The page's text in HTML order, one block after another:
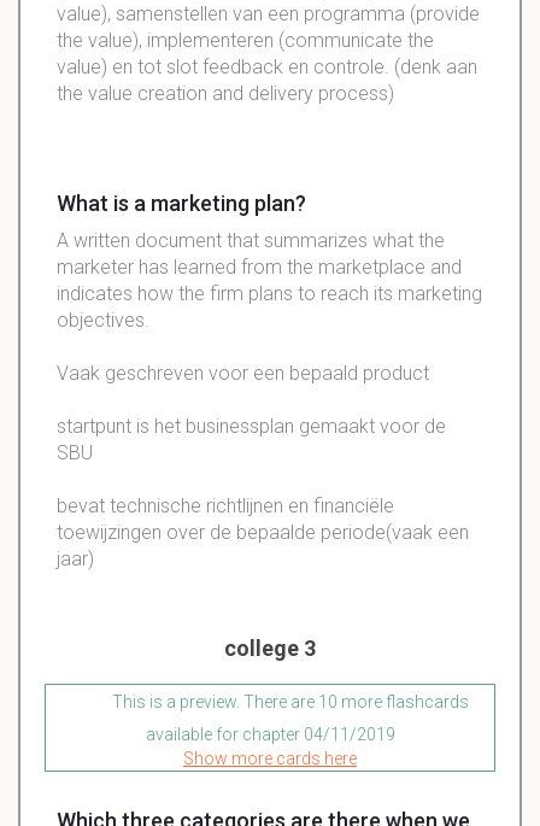
value), samenstellen van een programma (provide
the value), implementeren (communicate the
value) en tot slot feedback en controle. (denk aan
the value creation and delivery process)
What is a marketing plan?
A written document that summarizes what the
marketer has learned from the marketplace and
indicates how the firm plans to reach its marketing
objectives.
Vaak geschreven voor een bepaald product
startpunt is het businessplan gemaakt voor de
SBU
bevat technische richtlijnen en financiële
toewijzingen over de bepaalde periode(vaak een
jaar)
college 3
This is a preview. There are 10 more flashcards
available for chapter 04/11/2019
Show more cards here
Which three categories are there when we